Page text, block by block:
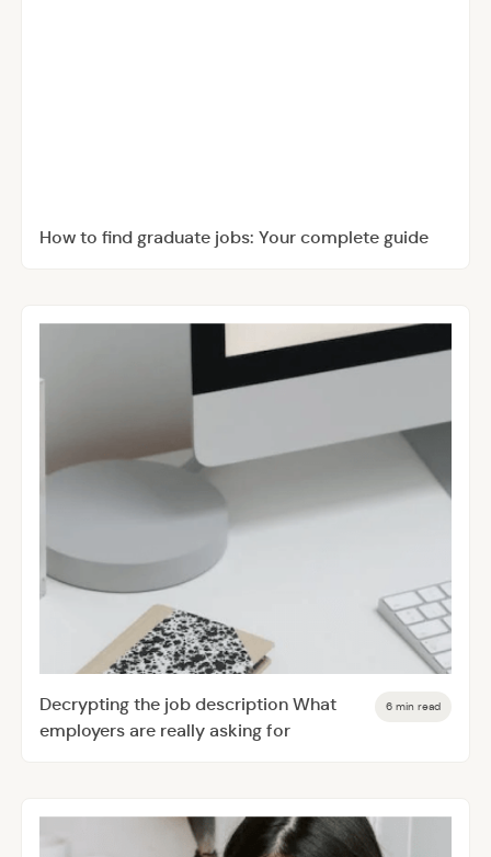
How to find graduate jobs: Your complete guide
Decrypting the job description What
employers are really asking for
6 min read